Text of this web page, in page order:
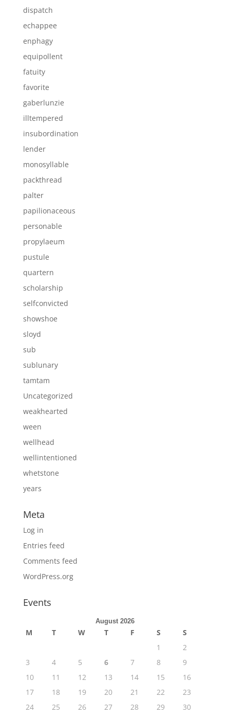
dispatch
echappee
enphagy
equipollent
fatuity
favorite
gaberlunzie
illtempered
insubordination
lender
monosyllable
packthread
palter
papilionaceous
personable
propylaeum
pustule
quartern
scholarship
selfconvicted
showshoe
sloyd
sub
sublunary
tamtam
Uncategorized
weakhearted
ween
wellhead
wellintentioned
whetstone
years
Meta
Log in
Entries feed
Comments feed
WordPress.org
Events
August 2026
M T W T F S
S
1
2
3
4 5 6 7 8
9
10
11 12 13 14 15
16
17
18 19 20 21 22
23
24
25 26 27 28 29
30